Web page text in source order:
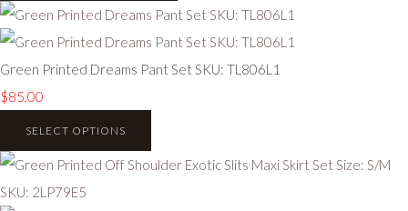
Green Printed Dreams Pant Set SKU: TL806L1
$85.00
SELECT OPTIONS